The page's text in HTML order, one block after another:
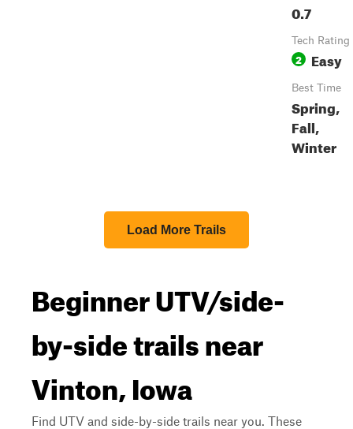
0.7
Tech Rating
2 Easy
Best Time
Spring,
Fall,
Winter
Load More Trails
Beginner UTV/side-
by-side trails near
Vinton, Iowa
Find UTV and side-by-side trails near you. These